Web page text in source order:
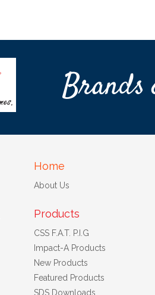
Brands
Home
About Us
Products
CSS F.A.T. P.I.G
Impact-A Products
New Products
Featured Products
SDS Downloads